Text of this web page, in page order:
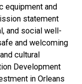
equipment and
statement
and social well-
and welcoming
cultural
Development
in Orleans